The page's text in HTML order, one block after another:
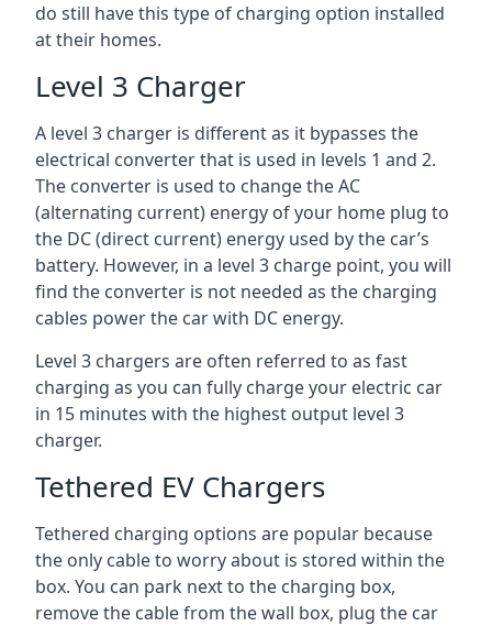
do still have this type of charging option installed
at their homes.
Level 3 Charger
A level 3 charger is different as it bypasses the
electrical converter that is used in levels 1 and 2.
The converter is used to change the AC
(alternating current) energy of your home plug to
the DC (direct current) energy used by the car’s
battery. However, in a level 3 charge point, you will
find the converter is not needed as the charging
cables power the car with DC energy.
Level 3 chargers are often referred to as fast
charging as you can fully charge your electric car
in 15 minutes with the highest output level 3
charger.
Tethered EV Chargers
Tethered charging options are popular because
the only cable to worry about is stored within the
box. You can park next to the charging box,
remove the cable from the wall box, plug the car